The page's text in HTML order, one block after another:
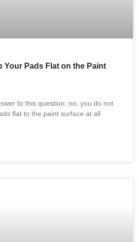
Your Pads Flat on the Paint
to this question: no, you do not
flat to the paint surface at all